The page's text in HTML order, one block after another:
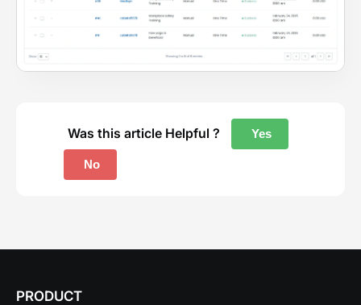
Was this article Helpful ? Yes
No
PRODUCT